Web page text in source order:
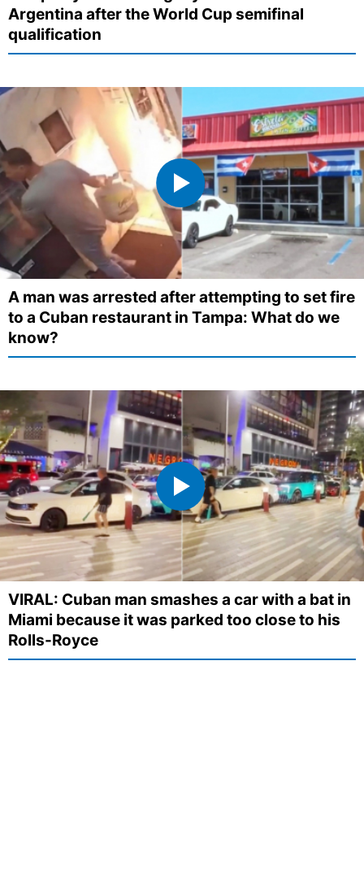
Argentina after the World Cup semifinal
qualification
A man was arrested after attempting to set fire
to a Cuban restaurant in Tampa: What do we
know?
VIRAL: Cuban man smashes a car with a bat in
Miami because it was parked too close to his
Rolls-Royce